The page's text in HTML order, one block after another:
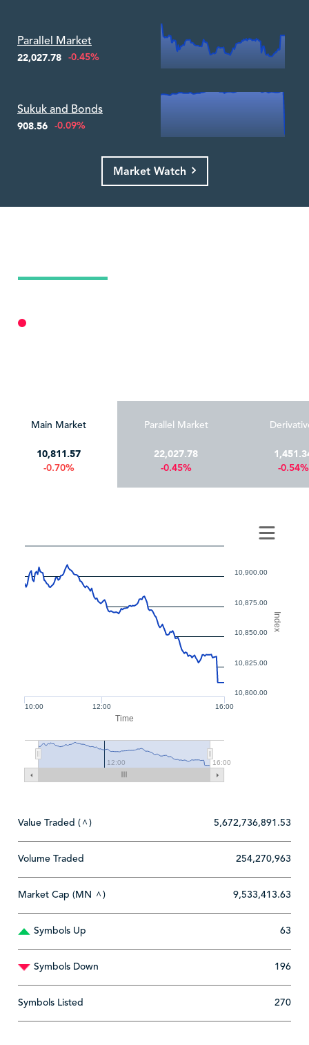
Parallel Market
22,027.78 -0.45%
Zoom ▾
Sukuk and Bonds
908.56 -0.09%
Zoom ▾
Market Watch
Main Market
10,811.57
-0.70%
Parallel Market
22,027.78
-0.45% -0.54%
Time
Index
12:00 16:00
10:00
12:00 16:00
10,800.00
10,900.00
10,825.00
10,850.00
10,875.00
Value Traded ( ^) 5,672,736,891.53
Volume Traded 254,270,963
Market Cap (MN ^) 9,533,413.63
Symbols Up 63
Symbols Down 196
Symbols Listed 270